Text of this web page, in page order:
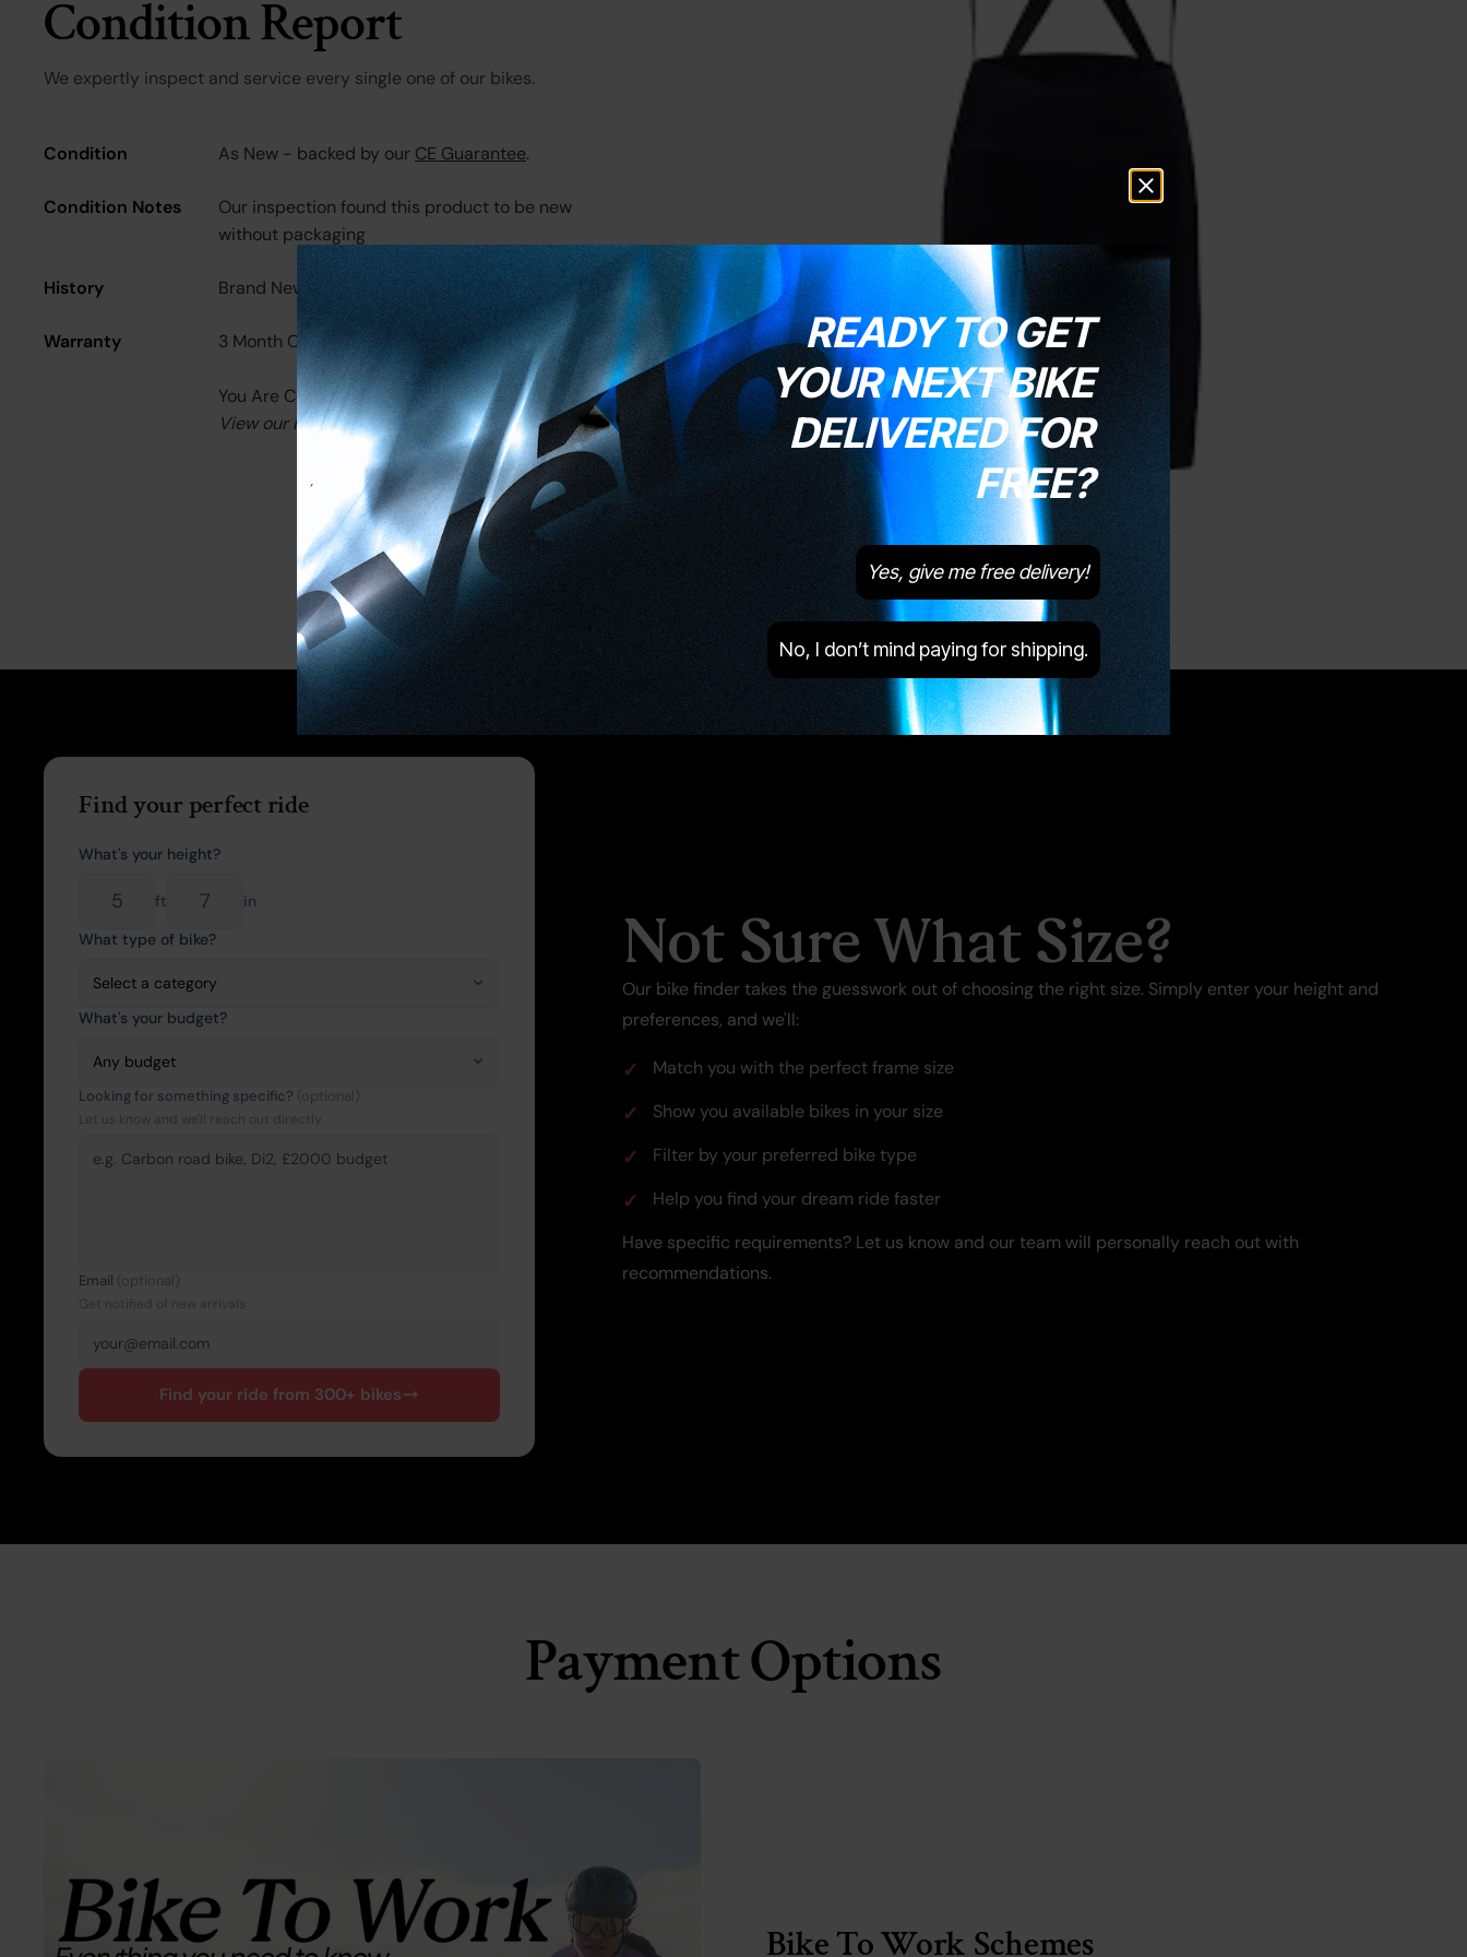
Condition Report
We expertly inspect and service every single one of our bikes.
Condition As New - backed by our CE Guarantee.
Condition Notes
Our inspection found this product to be new
without packaging
History Brand New
Warranty 3 Month CE Warranty
You Are Covered.
View our in-depth warranty guide here.
Images are of the actual product
Find your perfect ride
What's your height?
ft
in
What type of bike?
What's your budget?
Looking for something specific? (optional)
Let us know and we'll reach out directly
Email (optional)
Get notified of new arrivals
Find your ride from 300+ bikes
Not Sure What Size?
Our bike finder takes the guesswork out of choosing the right size. Simply enter your height and
preferences, and we'll:
Match you with the perfect frame size
Show you available bikes in your size
Filter by your preferred bike type
Help you find your dream ride faster
Have specific requirements? Let us know and our team will personally reach out with
recommendations.
Payment Options
Bike To Work Schemes
READY TO GET
YOUR NEXT BIKE
DELIVERED FOR
FREE?
Yes, give me free delivery!
No, I don’t mind paying for shipping.